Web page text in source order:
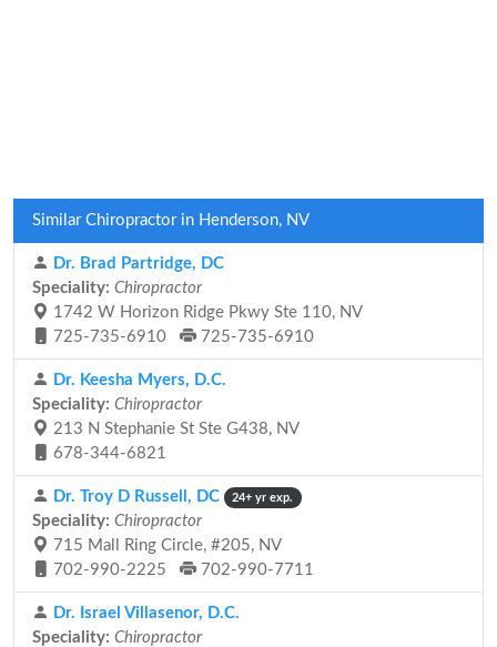
Similar Chiropractor in Henderson, NV
Dr. Brad Partridge, DC
Speciality: Chiropractor
1742 W Horizon Ridge Pkwy Ste 110, NV
725-735-6910
725-735-6910
Dr. Keesha Myers, D.C.
Speciality: Chiropractor
213 N Stephanie St Ste G438, NV
678-344-6821
Dr. Troy D Russell, DC 24+ yr exp.
Speciality: Chiropractor
715 Mall Ring Circle, #205, NV
702-990-2225
702-990-7711
Dr. Israel Villasenor, D.C.
Speciality: Chiropractor